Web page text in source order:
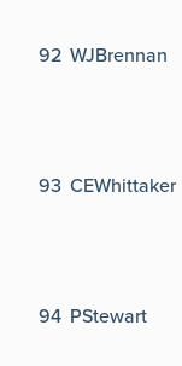
92 WJBrennan
93 CEWhittaker
94 PStewart